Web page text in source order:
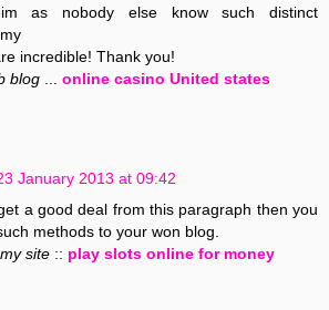
as nobody else know such distinct
incredible! Thank you!
blog
online casino United states
January 2013 at 09:42
a good deal from this paragraph then you
methods to your won blog.
site :: play slots online for money